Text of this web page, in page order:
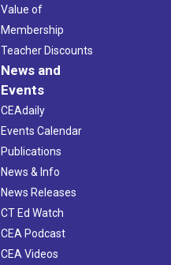
Value of
Membership
Teacher Discounts
News and
Events
CEAdaily
Events Calendar
Publications
News & Info
News Releases
CT Ed Watch
CEA Podcast
CEA Videos